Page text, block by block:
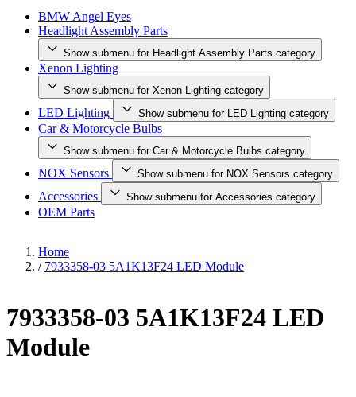
BMW Angel Eyes
Headlight Assembly Parts
Show submenu for Headlight Assembly Parts category
Xenon Lighting
Show submenu for Xenon Lighting category
LED Lighting Show submenu for LED Lighting category
Car & Motorcycle Bulbs
Show submenu for Car & Motorcycle Bulbs category
NOX Sensors Show submenu for NOX Sensors category
Accessories Show submenu for Accessories category
OEM Parts
Home
/ 7933358-03 5A1K13F24 LED Module
7933358-03 5A1K13F24 LED
Module